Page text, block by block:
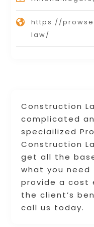
Construction
complicated
speciailized
Construction
get all the
what you need
provide a cost
the client’s
call us today.
https://
law/